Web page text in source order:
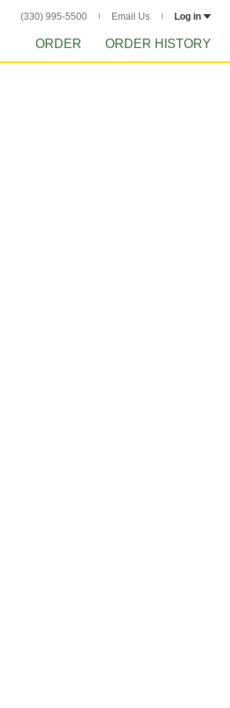
(330) 995-5500 Email Us Log in
ORDER ORDER HISTORY